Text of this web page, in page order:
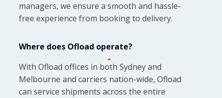
managers, we ensure a smooth and hassle-
free experience from booking to delivery.
Where does Ofload operate?
With Ofload offices in both Sydney and
Melbourne and carriers nation-wide, Ofload
can service shipments across the entire